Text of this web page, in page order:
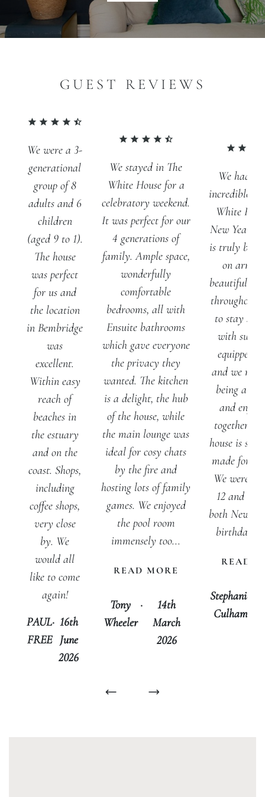
GUEST REVIEWS
We were a 3-
generational
group of 8
adults and 6
children
(aged 9 to 1).
The house
was perfect
for us and
the location
in Bembridge
was
excellent.
Within easy
reach of
beaches in
the estuary
and on the
coast. Shops,
including
coffee shops,
very close
by. We
would all
like to come
again!
PAUL
FREE
· 16th
June
2026
We stayed in The
White House for a
celebratory weekend.
It was perfect for our
4 generations of
family. Ample space,
wonderfully
comfortable
bedrooms, all with
Ensuite bathrooms
which gave everyone
the privacy they
wanted. The kitchen
is a delight, the hub
of the house, while
the main lounge was
ideal for cosy chats
by the fire and
hosting lots of family
games. We enjoyed
the pool room
immensely too...
READ MORE
Tony
Wheeler
·
14th
March
2026
We had
incredible
White
New Year.
is truly
on
beautifully
throughout.
to stay
with such
equipped
and we
being able
and enjoy
together
house is
made for
We were a
12 and
both New
birthday,
READ
Stephanie
Culham